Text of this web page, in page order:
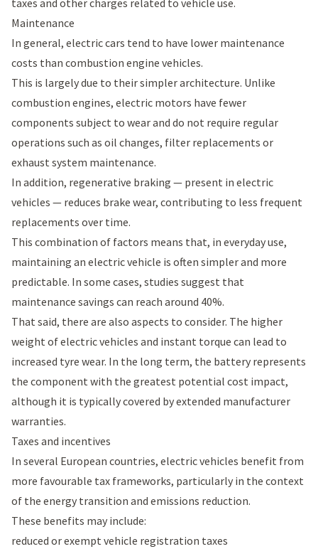
taxes and other charges related to vehicle use.
Maintenance
In general, electric cars tend to have lower maintenance
costs than combustion engine vehicles.
This is largely due to their simpler architecture. Unlike
combustion engines, electric motors have fewer
components subject to wear and do not require regular
operations such as oil changes, filter replacements or
exhaust system maintenance.
In addition, regenerative braking — present in electric
vehicles — reduces brake wear, contributing to less frequent
replacements over time.
This combination of factors means that, in everyday use,
maintaining an electric vehicle is often simpler and more
predictable. In some cases, studies suggest that
maintenance savings can reach around 40%.
That said, there are also aspects to consider. The higher
weight of electric vehicles and instant torque can lead to
increased tyre wear. In the long term, the battery represents
the component with the greatest potential cost impact,
although it is typically covered by extended manufacturer
warranties.
Taxes and incentives
In several European countries, electric vehicles benefit from
more favourable tax frameworks, particularly in the context
of the energy transition and emissions reduction.
These benefits may include:
reduced or exempt vehicle registration taxes